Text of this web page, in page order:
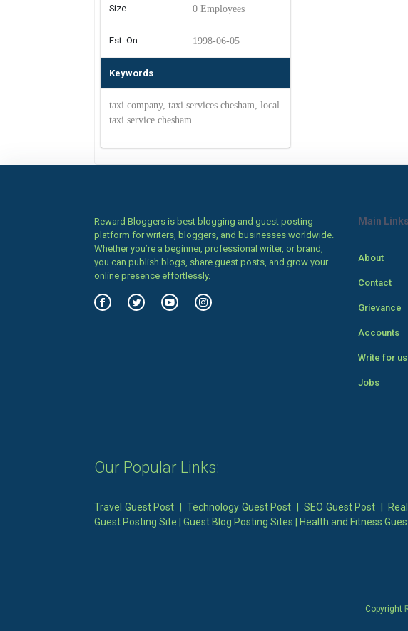
Size 0 Employees
Est. On 1998-06-05
Keywords
taxi company, taxi services chesham, local
taxi service chesham
Reward Bloggers is best blogging and guest posting
platform for writers, bloggers, and businesses worldwide.
Whether you’re a beginner, professional writer, or brand,
you can publish blogs, share guest posts, and grow your
online presence effortlessly.
Main Links
About
Contact
Grievance
Accounts
Write for us
Jobs
Our Popular Links:
Travel Guest Post |Technology Guest Post |SEO Guest Post
Guest Posting Site
Guest Blog Posting Sites Health and Fitness
Copyright